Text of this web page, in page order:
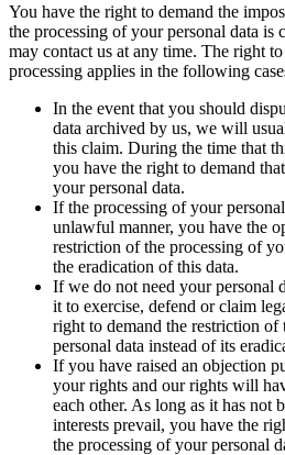
You have the right to demand the
the processing of your personal data is
may contact us at any time. The right
processing applies in the following
In the event that you should
data archived by us, we will
this claim. During the time that
you have the right to demand
your personal data.
If the processing of your
unlawful manner, you have the
restriction of the processing of
the eradication of this data.
If we do not need your personal
it to exercise, defend or claim
right to demand the restriction of
personal data instead of its
If you have raised an objection
your rights and our rights will
each other. As long as it has not
interests prevail, you have the
the processing of your personal